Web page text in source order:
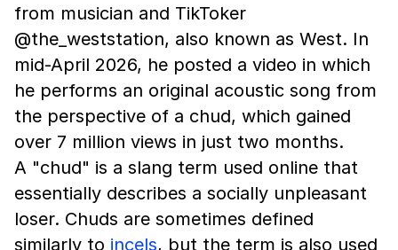
from musician and TikToker
@the_weststation, also known as West. In
mid-April 2026, he posted a video in which
he performs an original acoustic song from
the perspective of a chud, which gained
over 7 million views in just two months.
A "chud" is a slang term used online that
essentially describes a socially unpleasant
loser. Chuds are sometimes defined
similarly to incels, but the term is also used